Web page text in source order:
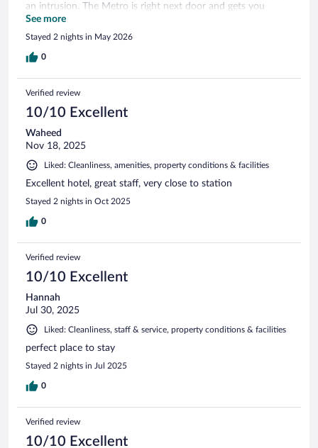
an intrusion. The Metro is right next door and gets you
around easily.
See more
Stayed 2 nights in May 2026
0
Verified review
10/10 Excellent
Waheed
Nov 18, 2025
Liked: Cleanliness, amenities, property conditions & facilities
Excellent hotel, great staff, very close to station
Stayed 2 nights in Oct 2025
0
Verified review
10/10 Excellent
Hannah
Jul 30, 2025
Liked: Cleanliness, staff & service, property conditions & facilities
perfect place to stay
Stayed 2 nights in Jul 2025
0
Verified review
10/10 Excellent